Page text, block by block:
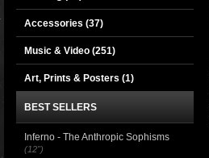
Accessories (37)
Music & Video (251)
Art, Prints & Posters (1)
BEST SELLERS
Inferno - The Anthropic Sophisms
(12")